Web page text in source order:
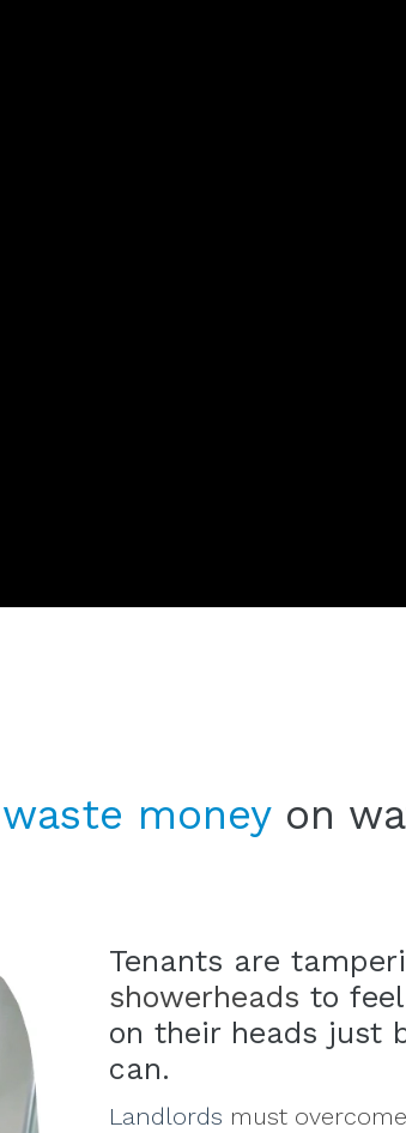
waste moneyon
Tenants are
showerheads to
on their heads just
can.
Landlords must